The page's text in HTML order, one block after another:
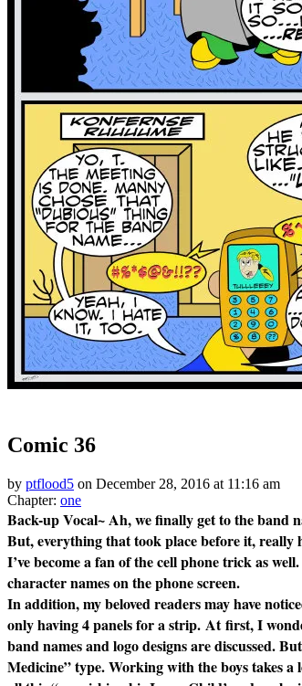
Comic 36
by ptflood5 on December 28, 2016 at 11:16 am
Chapter: one
Back-up Vocal~ Ah, we finally get to the band
But, everything that took place before it, really
I’ve become a fan of the cell phone trick as
character names on the phone screen.
In addition, my beloved readers may have
only having 4 panels for a strip. At first, I
band names and logo designs are discussed.
Medicine” type. Working with the boys takes a